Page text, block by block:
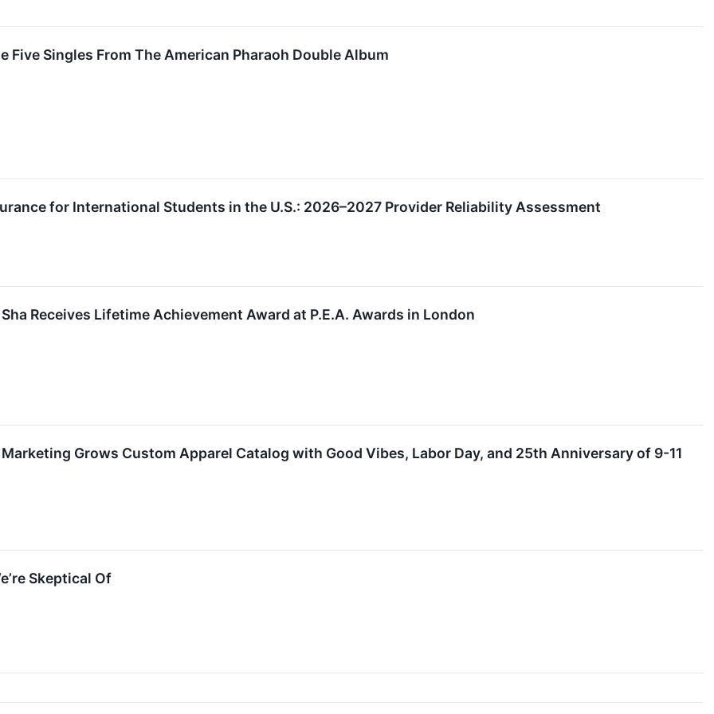
Five Singles From The American Pharaoh Double Album
for International Students in the U.S.: 2026–2027 Provider Reliability Assessment
Receives Lifetime Achievement Award at P.E.A. Awards in London
Grows Custom Apparel Catalog with Good Vibes, Labor Day, and 25th Anniversary of 9-11
Skeptical Of